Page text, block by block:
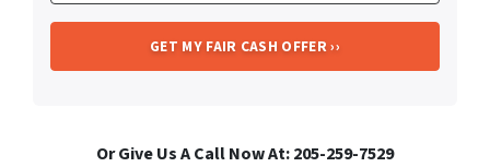
Or Give Us A Call Now At: 205-259-7529